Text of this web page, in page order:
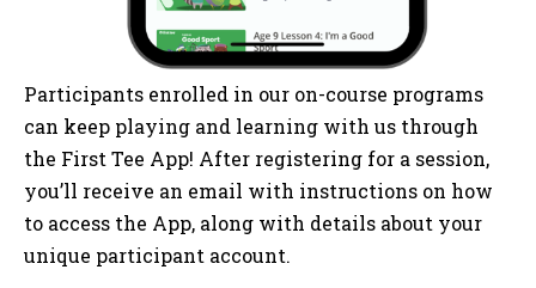
Participants enrolled in our on-course programs
can keep playing and learning with us through
the First Tee App! After registering for a session,
you’ll receive an email with instructions on how
to access the App, along with details about your
unique participant account.